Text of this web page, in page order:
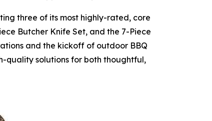
three of its most highly-rated, core
Butcher Knife Set, and the 7-Piece
and the kickoff of outdoor BBQ
quality solutions for both thoughtful,